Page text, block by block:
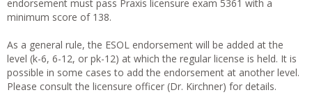
endorsement must pass Praxis licensure exam 5361 with a
minimum score of 138.
As a general rule, the ESOL endorsement will be added at the
level (k-6, 6-12, or pk-12) at which the regular license is held. It is
possible in some cases to add the endorsement at another level.
Please consult the licensure officer (Dr. Kirchner) for details.